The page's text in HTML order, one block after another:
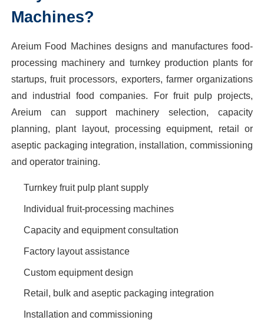
Machines?
Areium Food Machines designs and manufactures food-
processing machinery and turnkey production plants for
startups, fruit processors, exporters, farmer organizations
and industrial food companies. For fruit pulp projects,
Areium can support machinery selection, capacity
planning, plant layout, processing equipment, retail or
aseptic packaging integration, installation, commissioning
and operator training.
Turnkey fruit pulp plant supply
Individual fruit-processing machines
Capacity and equipment consultation
Factory layout assistance
Custom equipment design
Retail, bulk and aseptic packaging integration
Installation and commissioning